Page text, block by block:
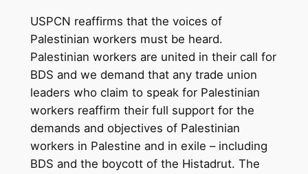
USPCN reaffirms that the voices of
Palestinian workers must be heard.
Palestinian workers are united in their call for
BDS and we demand that any trade union
leaders who claim to speak for Palestinian
workers reaffirm their full support for the
demands and objectives of Palestinian
workers in Palestine and in exile – including
BDS and the boycott of the Histadrut. The